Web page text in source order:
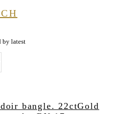
by latest
bangle. 22ctGold